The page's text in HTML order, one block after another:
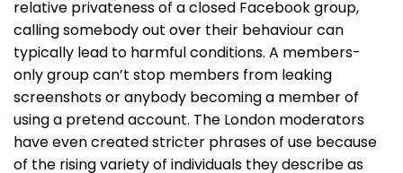
relative privateness of a closed Facebook group,
calling somebody out over their behaviour can
typically lead to harmful conditions. A members-
only group can’t stop members from leaking
screenshots or anybody becoming a member of
using a pretend account. The London moderators
have even created stricter phrases of use because
of the rising variety of individuals they describe as